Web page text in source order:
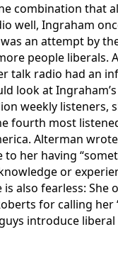
combination that
well, Ingraham
an attempt by
people liberals.
talk radio had an
look at
weekly listeners,
fourth most
Alterman
to her having
or
is also fearless: She
for calling her
introduce